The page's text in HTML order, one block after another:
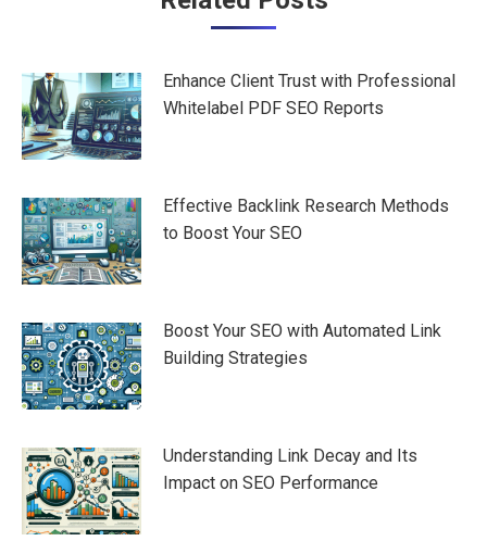
Enhance Client Trust with Professional
Whitelabel PDF SEO Reports
Effective Backlink Research Methods
to Boost Your SEO
Boost Your SEO with Automated Link
Building Strategies
Understanding Link Decay and Its
Impact on SEO Performance